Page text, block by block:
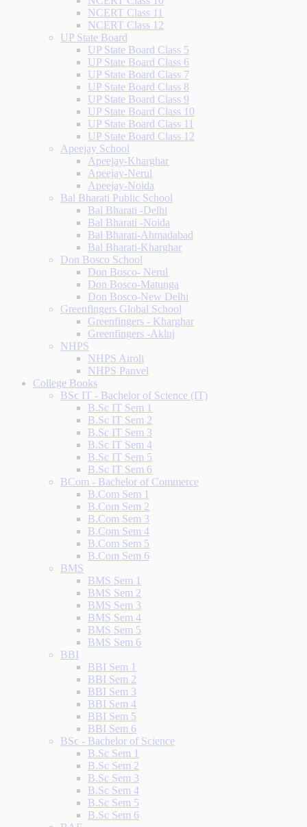
NCERT Class 11
NCERT Class 12
UP State Board
UP State Board Class 5
UP State Board Class 6
UP State Board Class 7
UP State Board Class 8
UP State Board Class 9
UP State Board Class 10
UP State Board Class 11
UP State Board Class 12
Apeejay School
Apeejay-Kharghar
Apeejay-Nerul
Apeejay-Noida
Bal Bharati Public School
Bal Bharati -Delhi
Bal Bharati -Noida
Bal Bharati-Ahmadabad
Bal Bharati-Kharghar
Don Bosco School
Don Bosco- Nerul
Don Bosco-Matunga
Don Bosco-New Delhi
Greenfingers Global School
Greenfingers - Kharghar
Greenfingers -Akluj
NHPS
NHPS Airoli
NHPS Panvel
College Books
BSc IT - Bachelor of Science (IT)
B.Sc IT Sem 1
B.Sc IT Sem 2
B.Sc IT Sem 3
B.Sc IT Sem 4
B.Sc IT Sem 5
B.Sc IT Sem 6
BCom - Bachelor of Commerce
B.Com Sem 1
B.Com Sem 2
B.Com Sem 3
B.Com Sem 4
B.Com Sem 5
B.Com Sem 6
BMS
BMS Sem 1
BMS Sem 2
BMS Sem 3
BMS Sem 4
BMS Sem 5
BMS Sem 6
BBI
BBI Sem 1
BBI Sem 2
BBI Sem 3
BBI Sem 4
BBI Sem 5
BBI Sem 6
BSc - Bachelor of Science
B.Sc Sem 1
B.Sc Sem 2
B.Sc Sem 3
B.Sc Sem 4
B.Sc Sem 5
B.Sc Sem 6